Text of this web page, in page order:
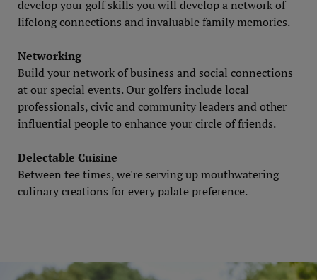
develop your golf skills you will develop a network of
lifelong connections and invaluable family memories.
Networking
Build your network of business and social connections
at our special events. Our golfers include local
professionals, civic and community leaders and other
influential people to enhance your circle of friends.
Delectable Cuisine
Between tee times, we're serving up mouthwatering
culinary creations for every palate preference.